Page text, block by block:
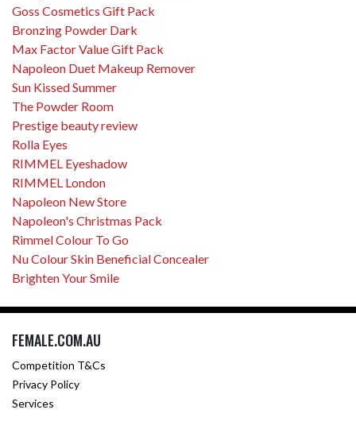
Goss Cosmetics Gift Pack
Bronzing Powder Dark
Max Factor Value Gift Pack
Napoleon Duet Makeup Remover
Sun Kissed Summer
The Powder Room
Prestige beauty review
Rolla Eyes
RIMMEL Eyeshadow
RIMMEL London
Napoleon New Store
Napoleon's Christmas Pack
Rimmel Colour To Go
Nu Colour Skin Beneficial Concealer
Brighten Your Smile
FEMALE.COM.AU
Competition T&Cs
Privacy Policy
Services